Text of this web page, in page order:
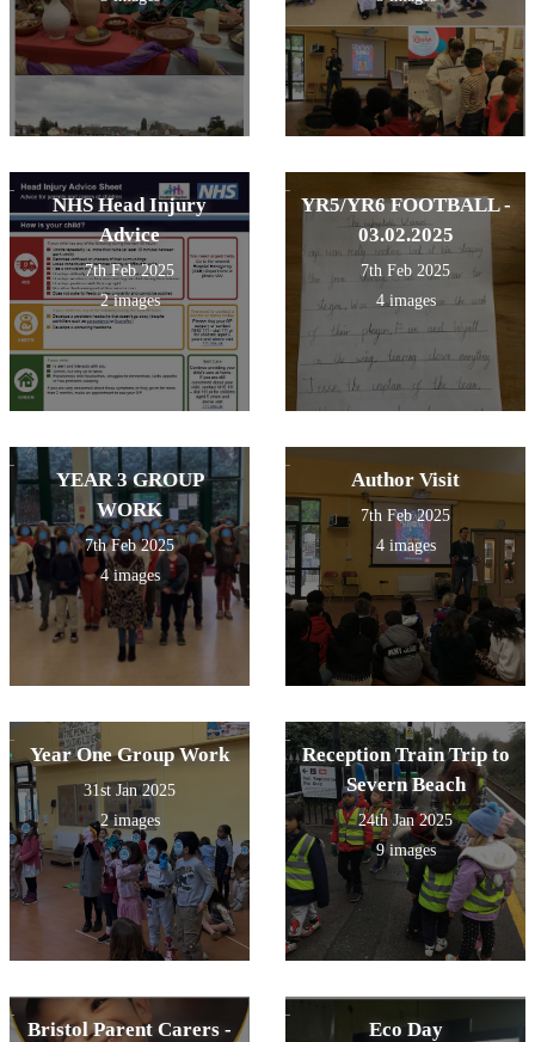
NHS Head Injury
Advice
7th Feb 2025
2 images
YR5/YR6 FOOTBALL -
03.02.2025
7th Feb 2025
4 images
YEAR 3 GROUP
WORK
7th Feb 2025
4 images
Author Visit
7th Feb 2025
4 images
Year One Group Work
31st Jan 2025
2 images
Reception Train Trip to
Severn Beach
24th Jan 2025
9 images
Bristol Parent Carers -
Eco Day